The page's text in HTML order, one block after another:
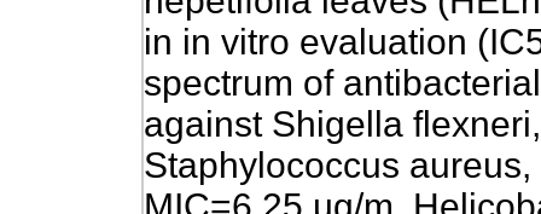
in in vitro evaluation
spectrum of
against Shigella
Staphylococcus